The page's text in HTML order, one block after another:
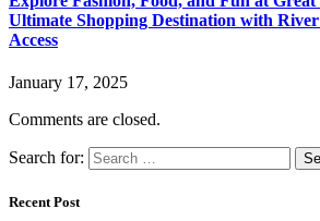
Ultimate Shopping Destination with
Access
January 17, 2025
Comments are closed.
Search for:
Recent Post